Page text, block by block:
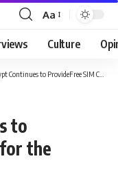
Font
Resizer
Aa
Culture
to ProvideFree SIM Cards for the Educational Tablet
to
the